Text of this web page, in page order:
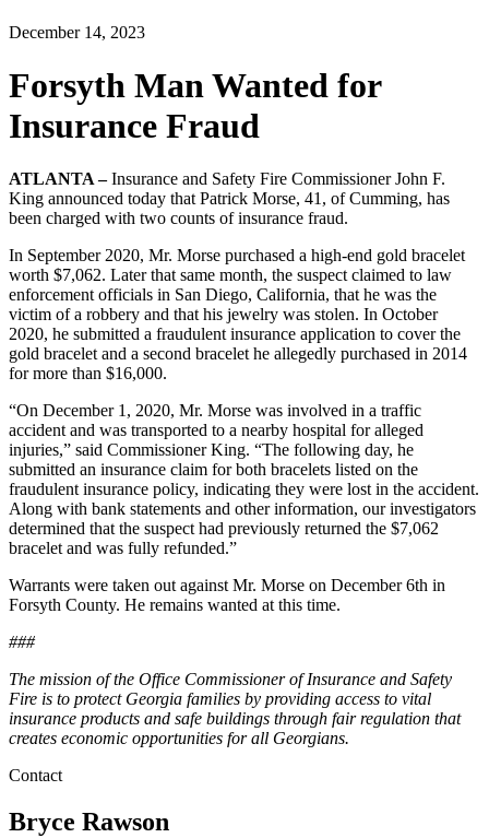
December 14, 2023
Forsyth Man Wanted for
Insurance Fraud
ATLANTA –Insurance and Safety Fire Commissioner John F.
King announced today that Patrick Morse, 41, of Cumming, has
been charged with two counts of insurance fraud.
In September 2020, Mr. Morse purchased a high-end gold bracelet
worth $7,062. Later that same month, the suspect claimed to law
enforcement officials in San Diego, California, that he was the
victim of a robbery and that his jewelry was stolen. In October
2020, he submitted a fraudulent insurance application to cover the
gold bracelet and a second bracelet he allegedly purchased in 2014
for more than $16,000.
“On December 1, 2020, Mr. Morse was involved in a traffic
accident and was transported to a nearby hospital for alleged
injuries,” said Commissioner King. “The following day, he
submitted an insurance claim for both bracelets listed on the
fraudulent insurance policy, indicating they were lost in the accident.
Along with bank statements and other information, our investigators
determined that the suspect had previously returned the $7,062
bracelet and was fully refunded.”
Warrants were taken out against Mr. Morse on December 6th in
Forsyth County. He remains wanted at this time.
###
The mission of the Office Commissioner of Insurance and Safety
Fire is to protect Georgia families by providing access to vital
insurance products and safe buildings through fair regulation that
creates economic opportunities for all Georgians.
Contact
Bryce Rawson